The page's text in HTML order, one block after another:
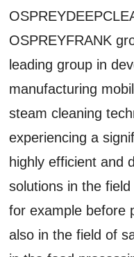
OSPREYFRANK
leading group in
manufacturing
steam cleaning
experiencing a
highly efficient and
solutions in the
for example before
also in the field of